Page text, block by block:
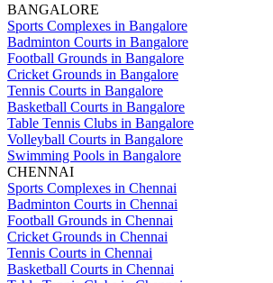
BANGALORE
Sports Complexes in Bangalore
Badminton Courts in Bangalore
Football Grounds in Bangalore
Cricket Grounds in Bangalore
Tennis Courts in Bangalore
Basketball Courts in Bangalore
Table Tennis Clubs in Bangalore
Volleyball Courts in Bangalore
Swimming Pools in Bangalore
CHENNAI
Sports Complexes in Chennai
Badminton Courts in Chennai
Football Grounds in Chennai
Cricket Grounds in Chennai
Tennis Courts in Chennai
Basketball Courts in Chennai